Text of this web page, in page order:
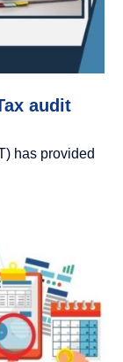
audit
has provided